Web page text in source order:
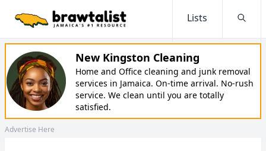
Lists
New Kingston Cleaning
Home and Office cleaning and junk removal
services in Jamaica. On-time arrival. No-rush
service. We clean until you are totally
satisfied.
Advertise Here